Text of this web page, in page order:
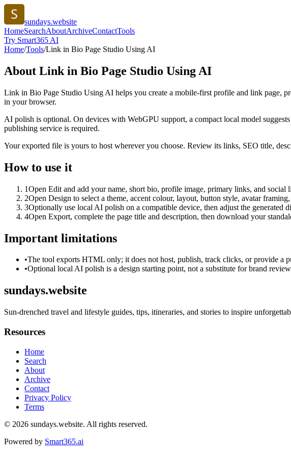
sundays.website
HomeSearchAboutArchiveContactTools
Try Smart365 AI
Home/Tools/Link in Bio Page Studio Using AI
About Link in Bio Page Studio Using AI
Link in Bio Page Studio Using AI helps you create a mobile-first profile and link page,
in your browser.
AI polish is optional. On devices with WebGPU support, a compact local model
publishing service is required.
Your exported file is yours to host wherever you choose. Review its links, SEO title,
How to use it
1Open Edit and add your name, short bio, profile image, primary links, and social
2Open Design to select a theme, accent colour, layout, button style, avatar
3Optionally use local AI polish on a compatible device, then adjust the generated
4Open Export, complete the page title and description, then download your
Important limitations
•The tool exports HTML only; it does not host, publish, track clicks, or provide a
•Optional local AI polish is a design starting point, not a substitute for brand
sundays.website
Sun-drenched travel and lifestyle guides, tips, itineraries, and stories to inspire
Resources
Home
Search
About
Archive
Contact
Privacy Policy
Terms
© 2026 sundays.website. All rights reserved.
Powered by Smart365.ai